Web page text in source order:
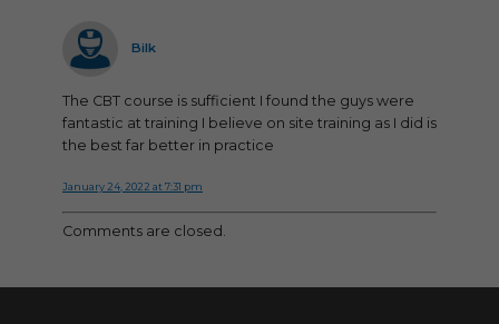
Bilk
The CBT course is sufficient I found the guys were
fantastic at training I believe on site training as I did is
the best far better in practice
January 24, 2022 at 7:31 pm
Comments are closed.